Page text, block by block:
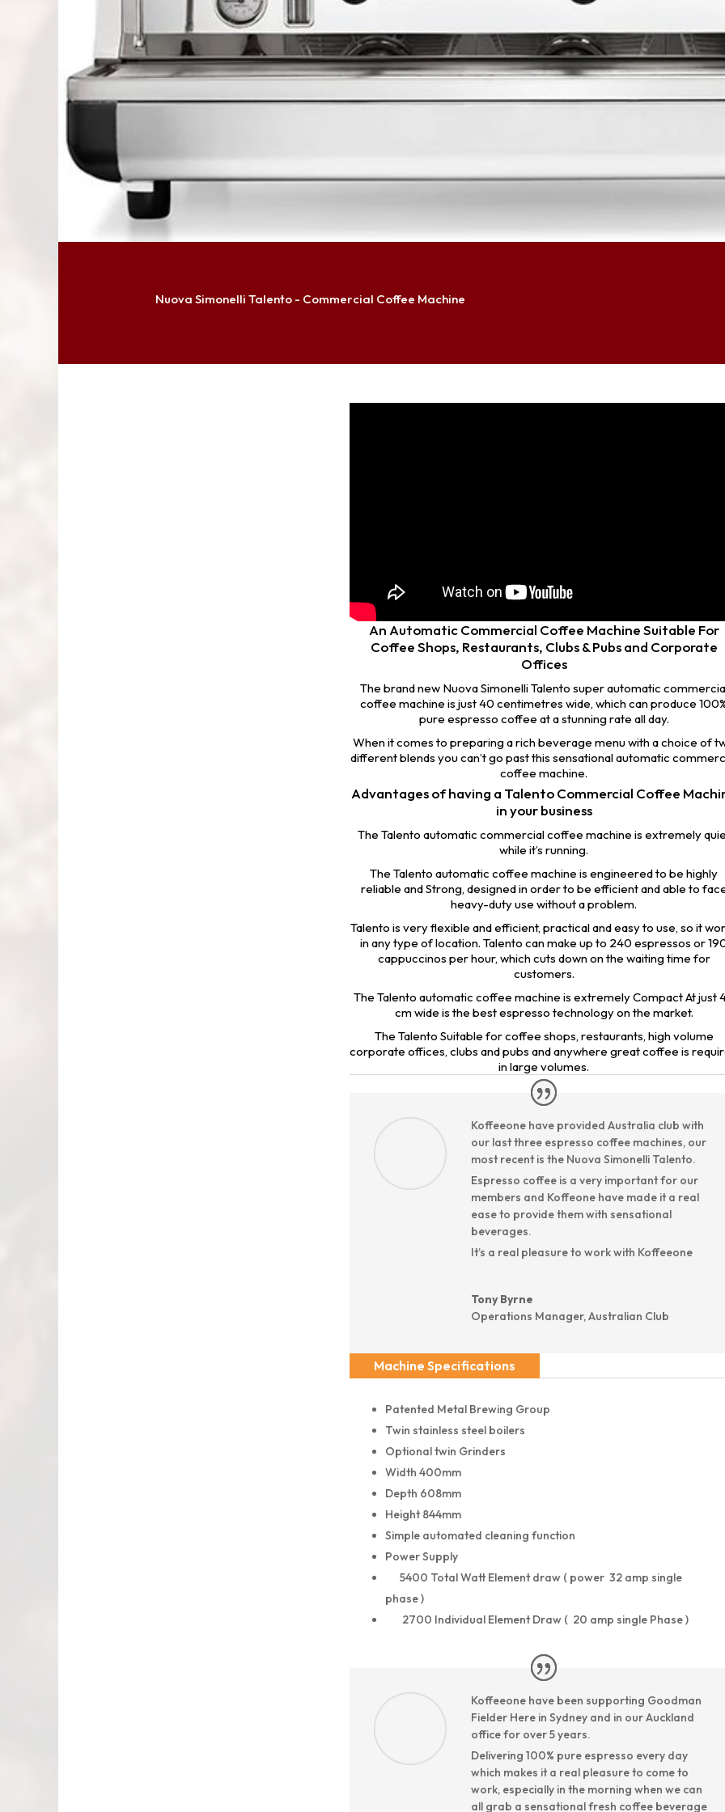
Nuova Simonelli Talento - Commercial Coffee Machine
An Automatic Commercial Coffee Machine Suitable For
Coffee Shops, Restaurants, Clubs & Pubs and Corporate
Offices
The brand new Nuova Simonelli Talento super automatic
coffee machine is just 40 centimetres wide, which can produce
pure espresso coffee at a stunning rate all day.
When it comes to preparing a rich beverage menu with a choice of
different blends you can’t go past this sensational automatic
coffee machine.
Advantages of having a Talento Commercial Coffee
in your business
The Talento automatic commercial coffee machine is extremely
while it’s running.
The Talento automatic coffee machine is engineered to be highly
reliable and Strong, designed in order to be efficient and able to
heavy-duty use without a problem.
Talento is very flexible and efficient, practical and easy to use, so it
in any type of location. Talento can make up to 240 espressos or
cappuccinos per hour, which cuts down on the waiting time for
customers.
The Talento automatic coffee machine is extremely Compact At just
cm wide is the best espresso technology on the market.
The Talento Suitable for coffee shops, restaurants, high volume
corporate offices, clubs and pubs and anywhere great coffee is
in large volumes.
Koffeeone have provided Australia club with
our last three espresso coffee machines, our
most recent is the Nuova Simonelli Talento.
Espresso coffee is a very important for our
members and Koffeone have made it a real
ease to provide them with sensational
beverages.
It’s a real pleasure to work with Koffeeone
Tony Byrne
Operations Manager,Australian Club
Machine Specifications
Patented Metal Brewing Group
Twin stainless steel boilers
Optional twin Grinders
Width 400mm
Depth 608mm
Height 844mm
Simple automated cleaning function
Power Supply
5400 Total Watt Element draw ( power 32 amp single
phase )
2700 Individual Element Draw ( 20 amp single Phase )
Koffeeone have been supporting Goodman
Fielder Here in Sydney and in our Auckland
office for over 5 years.
Delivering 100% pure espresso every day
which makes it a real pleasure to come to
work, especially in the morning when we can
all grab a sensational fresh coffee beverage